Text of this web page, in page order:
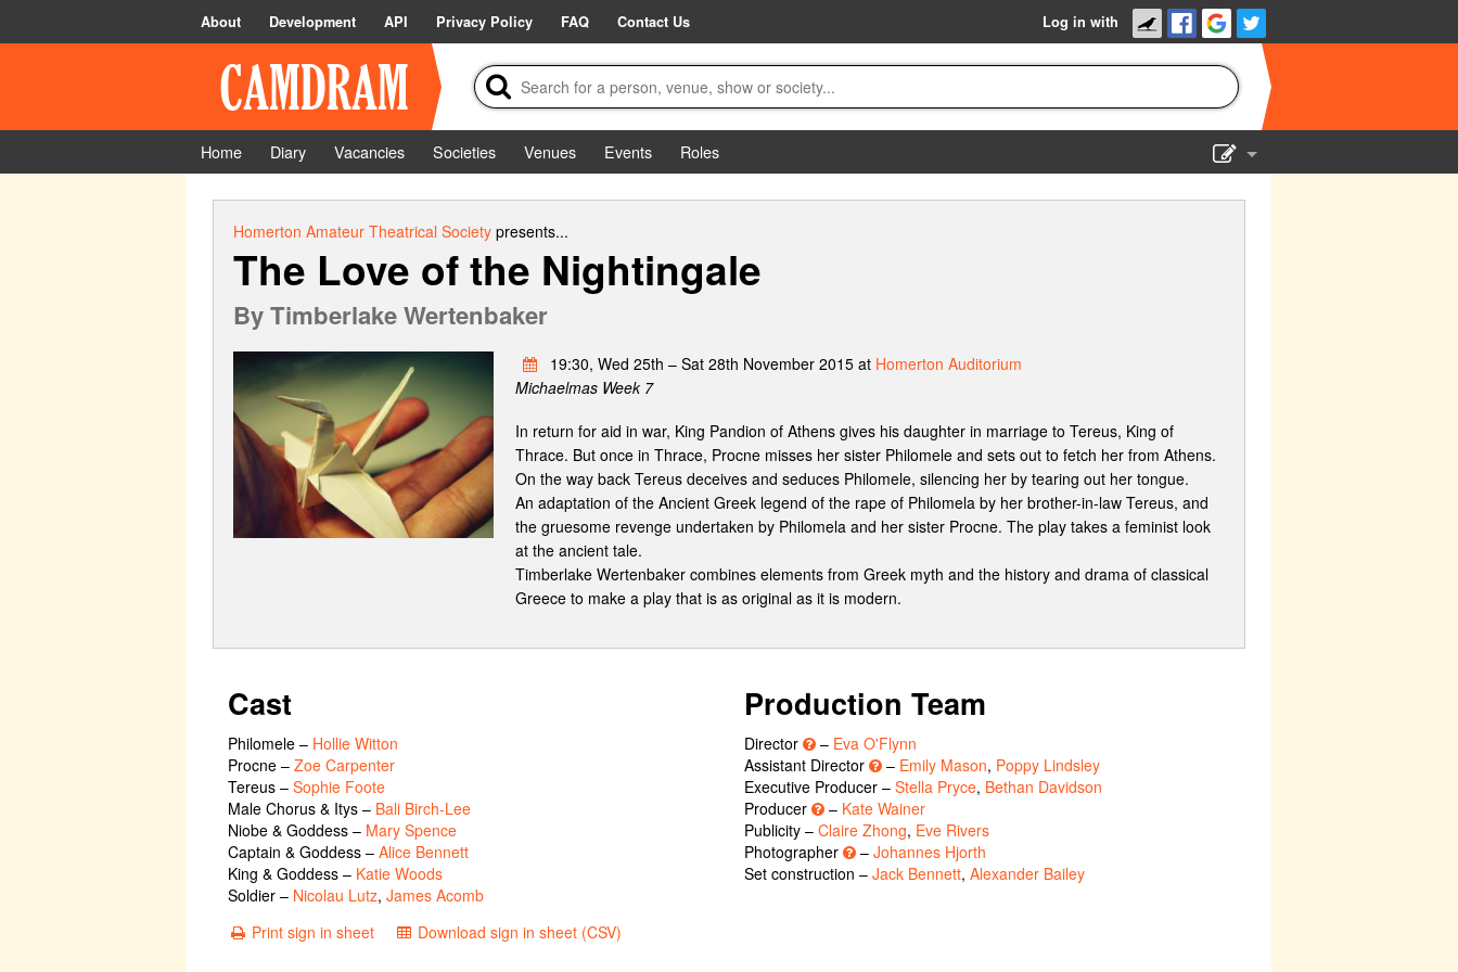
About Development API Privacy Policy FAQ Contact Us Log in with
Home Diary Vacancies Societies Venues Events
Roles
Homerton Amateur Theatrical Societypresents...
The Love of the Nightingale
ByTimberlake Wertenbaker
19:30, Wed 25th – Sat 28th November 2015 at Homerton Auditorium
Michaelmas Week 7
In return for aid in war, King Pandion of Athens gives his daughter in marriage to Tereus, King of
Thrace. But once in Thrace, Procne misses her sister Philomele and sets out to fetch her from Athens.
On the way back Tereus deceives and seduces Philomele, silencing her by tearing out her tongue.
An adaptation of the Ancient Greek legend of the rape of Philomela by her brother-in-law Tereus, and
the gruesome revenge undertaken by Philomela and her sister Procne. The play takes a feminist look
at the ancient tale.
Timberlake Wertenbaker combines elements from Greek myth and the history and drama of classical
Greece to make a play that is as original as it is modern.
Cast
Philomele – Hollie Witton
Procne – Zoe Carpenter
Tereus – Sophie Foote
Male Chorus & Itys – Bali Birch-Lee
Niobe & Goddess – Mary Spence
Captain & Goddess – Alice Bennett
King & Goddess – Katie Woods
Soldier – Nicolau Lutz, James Acomb
Production Team
Director – Eva O'Flynn
Assistant Director
– Emily Mason, Poppy Lindsley
Executive Producer – Stella Pryce, Bethan Davidson
Producer
– Kate Wainer
Publicity – Claire Zhong, Eve Rivers
Photographer
– Johannes Hjorth
Set construction – Jack Bennett, Alexander Bailey
Print sign in sheet Download sign in sheet (CSV)